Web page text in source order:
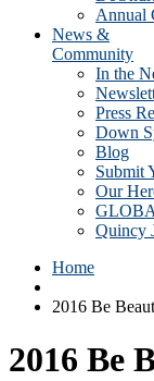
Annual
News &
Community
In the
Press
Down
Blog
Submit
Our
Quincy
Home
2016 Be
2016 Be